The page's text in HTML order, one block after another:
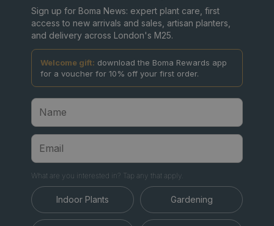
Sign up for Boma News: expert plant care, first
access to new arrivals and sales, artisan planters,
and delivery across London's M25.
Welcome gift: download the Boma Rewards app
for a voucher for 10% off your first order.
What are you interested in? Tap any that apply.
Indoor Plants Gardening